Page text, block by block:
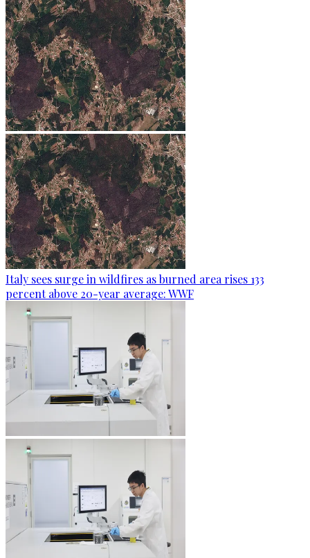
Italy sees surge in wildfires as burned area rises 133
percent above 20-year average: WWF